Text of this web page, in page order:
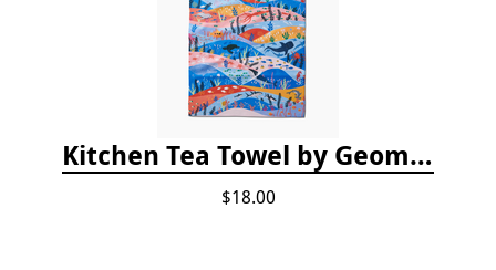
Kitchen Tea Towel by Geometry - Oceans
$18.00